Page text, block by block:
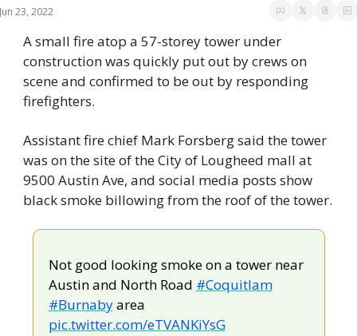
23, 2022
A small fire atop a 57-storey tower under
construction was quickly put out by crews on
scene and confirmed to be out by responding
firefighters.
Assistant fire chief Mark Forsberg said the tower
was on the site of the City of Lougheed mall at
9500 Austin Ave, and social media posts show
black smoke billowing from the roof of the tower.
Not good looking smoke on a tower near
Austin and North Road #Coquitlam
#Burnaby
pic.twitter.com/eTVANKiYsG